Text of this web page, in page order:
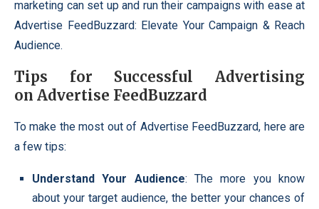
marketing can set up and run their campaigns with ease at
Advertise FeedBuzzard: Elevate Your Campaign & Reach
Audience.
Tips for Successful Advertising
on Advertise FeedBuzzard
To make the most out of Advertise FeedBuzzard, here are
a few tips:
Understand Your Audience: The more you know
about your target audience, the better your chances of